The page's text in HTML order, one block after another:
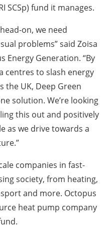
SCSp) fund it manages.
on, we need
problems” said Zoisa
Energy Generation. “By
centres to slash energy
the UK, Deep Green
solution. We’re looking
this out and positively
as we drive towards a
companies in fast-
society, from heating,
and more. Octopus
heat pump company